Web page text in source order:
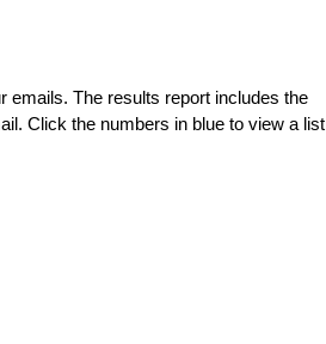
The results report includes the
Click the numbers in blue to view a list